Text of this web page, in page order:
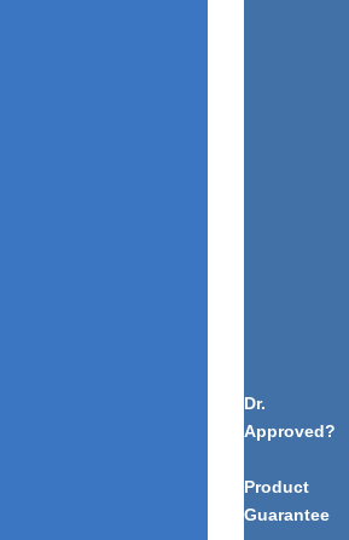
Dr.
Approved?
Product
Guarantee